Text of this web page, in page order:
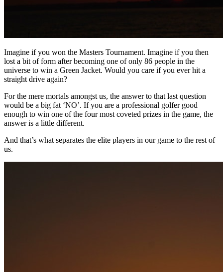
Imagine if you won the Masters Tournament. Imagine if you then
lost a bit of form after becoming one of only 86 people in the
universe to win a Green Jacket. Would you care if you ever hit a
straight drive again?
For the mere mortals amongst us, the answer to that last question
would be a big fat ‘NO’. If you are a professional golfer good
enough to win one of the four most coveted prizes in the game, the
answer is a little different.
And that’s what separates the elite players in our game to the rest of
us.